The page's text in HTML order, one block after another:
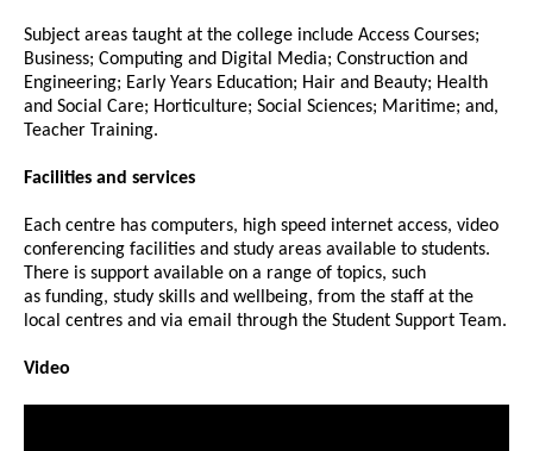
Subject areas taught at the college include Access Courses;
Business; Computing and Digital Media; Construction and
Engineering; Early Years Education; Hair and Beauty; Health
and Social Care; Horticulture; Social Sciences; Maritime; and,
Teacher Training.
Facilities and services
Each centre has computers, high speed internet access, video
conferencing facilities and study areas available to students.
There is support available on a range of topics, such
as funding, study skills and wellbeing, from the staff at the
local centres and via email through the Student Support Team.
Video